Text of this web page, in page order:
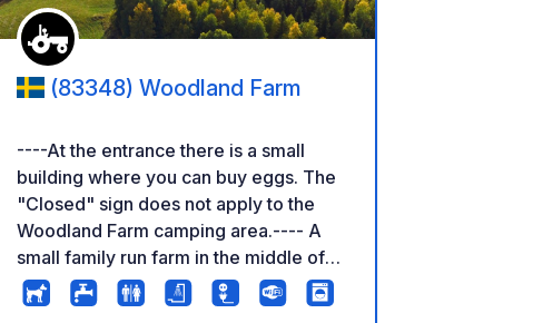
(83348) Woodland Farm
----At the entrance there is a small
building where you can buy eggs. The
"Closed" sign does not apply to the
Woodland Farm camping area.---- A
small family run farm in the middle of
the Swedish wilderness. There are
different animals to discover and plenty